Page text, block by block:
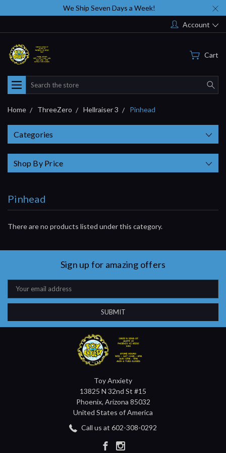
We Ship Seven Days a Week!
Account
Cart
Search
Home ThreeZero Hellraiser 3 Pinhead
Categories
Shop By Price
Pinhead
There are no products listed under this category.
Sign up for amazing offers
Email
Address
Toy Anxiety
13825 N 32nd St #15
Phoenix, Arizona 85032
United States of America
Call us at 602-308-0292